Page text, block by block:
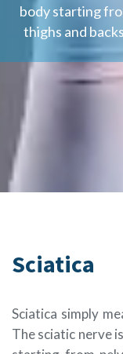
body starting
thighs and
Sciatica
Sciatica simply
The sciatic nerve